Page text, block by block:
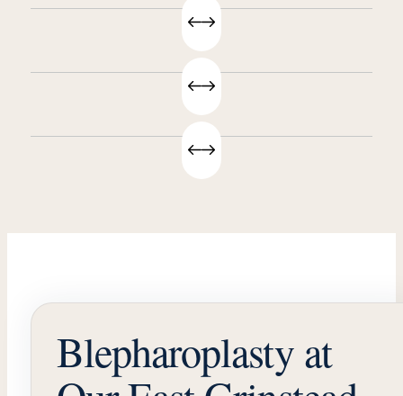
Blepharoplasty at